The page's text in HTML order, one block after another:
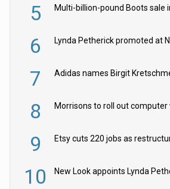
5
6 Lynda Petherick promoted at
7 Adidas names Birgit
8
9
10 New Look appoints Lynda